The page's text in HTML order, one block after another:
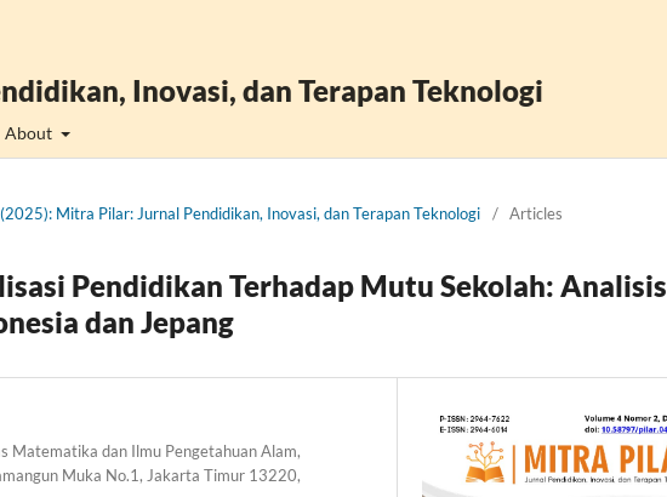
Inovasi, dan Terapan Teknologi
About
Mitra Pilar: Jurnal Pendidikan, Inovasi, dan Terapan Teknologi / Articles
Pendidikan Terhadap Mutu Sekolah: Analisis
dan Jepang
Matematika dan Ilmu Pengetahuan Alam,
Muka No.1, Jakarta Timur 13220,